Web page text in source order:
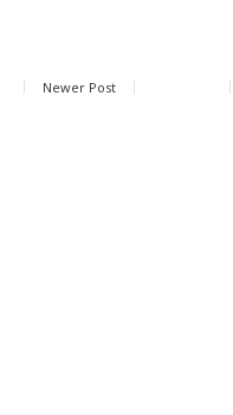
Newer Post